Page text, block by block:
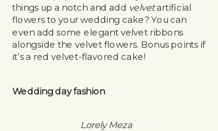
things up a notch and add velvetartificial
flowers to your wedding cake? You can
even add some elegant velvet ribbons
alongside the velvet flowers. Bonus points if
it’s a red velvet-flavored cake!
Wedding day fashion
Lorely Meza